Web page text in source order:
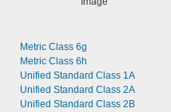
Metric Class 6g
Metric Class 6h
Unified Standard Class 1A
Unified Standard Class 2A
Unified Standard Class 2B